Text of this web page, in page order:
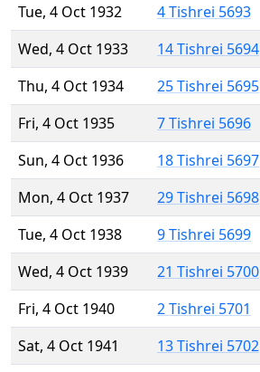
Tue, 4 Oct 1932
4 Tishrei 5693
Wed, 4 Oct 1933
14 Tishrei 5694
Thu, 4 Oct 1934
25 Tishrei 5695
Fri, 4 Oct 1935
7 Tishrei 5696
Sun, 4 Oct 1936
18 Tishrei 5697
Mon, 4 Oct 1937
29 Tishrei 5698
Tue, 4 Oct 1938
9 Tishrei 5699
Wed, 4 Oct 1939
21 Tishrei 5700
Fri, 4 Oct 1940
2 Tishrei 5701
Sat, 4 Oct 1941
13 Tishrei 5702